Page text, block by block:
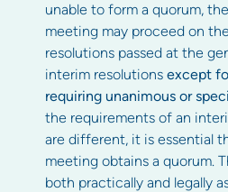
unable to form a quorum,
meeting may proceed on
resolutions passed at the
interim resolutions except
requiring unanimous or
the requirements of an
are different, it is essential
meeting obtains a quorum.
both practically and legally